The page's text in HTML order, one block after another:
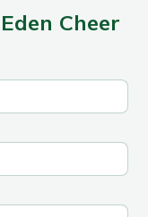
Cheer